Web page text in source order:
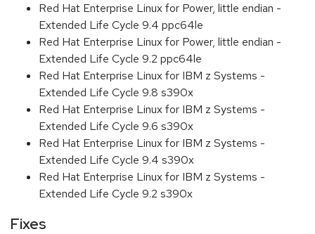
Red Hat Enterprise Linux for Power, little endian -
Extended Life Cycle 9.4 ppc64le
Red Hat Enterprise Linux for Power, little endian -
Extended Life Cycle 9.2 ppc64le
Red Hat Enterprise Linux for IBM z Systems -
Extended Life Cycle 9.8 s390x
Red Hat Enterprise Linux for IBM z Systems -
Extended Life Cycle 9.6 s390x
Red Hat Enterprise Linux for IBM z Systems -
Extended Life Cycle 9.4 s390x
Red Hat Enterprise Linux for IBM z Systems -
Extended Life Cycle 9.2 s390x
Fixes